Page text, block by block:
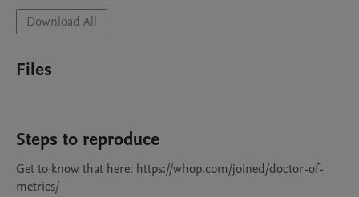
Download All
Files
Steps to reproduce
Get to know that here: https://whop.com/joined/doctor-of-
metrics/